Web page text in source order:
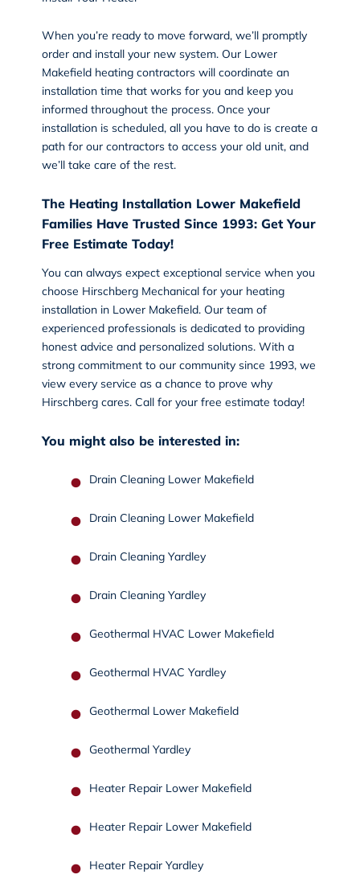
When you’re ready to move forward, we’ll promptly
order and install your new system. Our Lower
Makefield heating contractors will coordinate an
installationtime that works for you and keep you
informed throughout the process. Once your
installation is scheduled, all you have to do is create a
path for our contractors to access your old unit, and
we’ll take care of the rest.
The Heating Installation Lower Makefield
Families Have Trusted Since 1993: Get Your
Free Estimate Today!
You can always expect exceptional service when you
choose Hirschberg Mechanical for your heating
installation in Lower Makefield. Our team of
experienced professionals is dedicated to providing
honest advice and personalized solutions. With a
strong commitment to our community since 1993, we
view every service as a chance to prove why
Hirschberg cares. Callfor your free estimate today!
You might also be interested in:
Drain Cleaning Lower Makefield
Drain Cleaning Lower Makefield
Drain Cleaning Yardley
Drain Cleaning Yardley
Geothermal HVAC Lower Makefield
Geothermal HVAC Yardley
Geothermal Lower Makefield
Geothermal Yardley
Heater Repair Lower Makefield
Heater Repair Lower Makefield
Heater Repair Yardley